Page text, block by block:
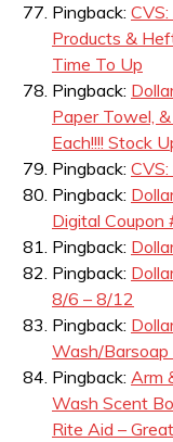
Pingback:
Products &
Time To Up
Pingback:
Paper Towel,
Each!!!! Stock
Pingback:
Pingback:
Digital Coupon
Pingback:
Pingback:
8/6 – 8/12
Pingback:
Wash/Barsoap
Pingback: Arm
Wash Scent
Rite Aid –